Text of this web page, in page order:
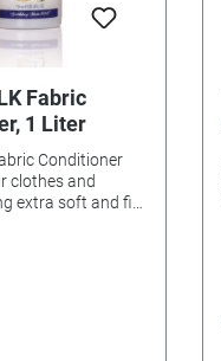
Fabric
1 Liter
Conditioner
clothes and
extra soft and fill